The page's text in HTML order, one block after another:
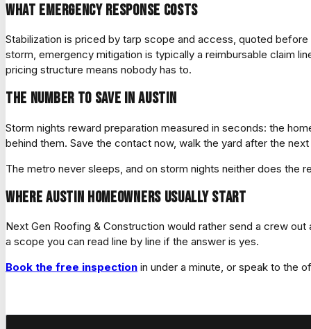
What emergency response costs
Stabilization is priced by tarp scope and access, quoted
storm, emergency mitigation is typically a reimbursable claim
pricing structure means nobody has to.
The number to save in Austin
Storm nights reward preparation measured in seconds: the
behind them. Save the contact now, walk the yard after the
The metro never sleeps, and on storm nights neither does the
Where Austin homeowners usually start
Next Gen Roofing & Construction would rather send a crew
a scope you can read line by line if the answer is yes.
Book the free inspection in under a minute, or speak to the